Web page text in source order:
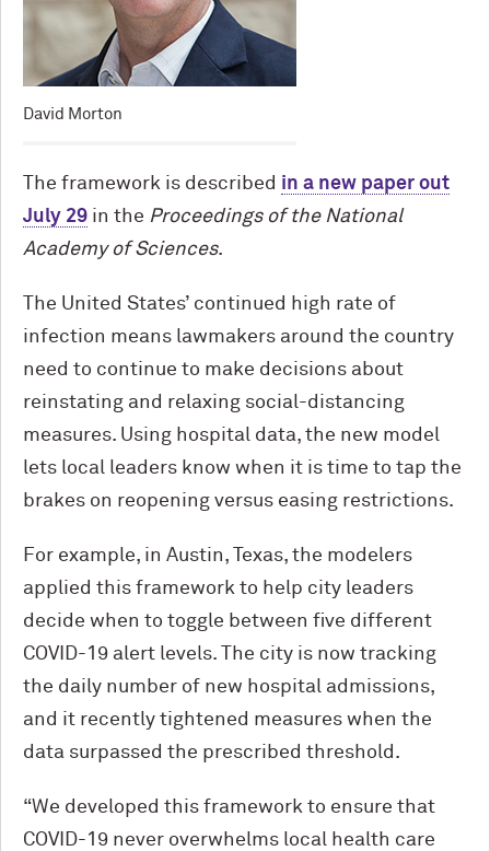
David Morton
The framework is described in a new paper out
July 29 in the Proceedings of the National
Academy of Sciences.
The United States’ continued high rate of
infection means lawmakers around the country
need to continue to make decisions about
reinstating and relaxing social-distancing
measures. Using hospital data, the new model
lets local leaders know when it is time to tap the
brakes on reopening versus easing restrictions.
For example, in Austin, Texas, the modelers
applied this framework to help city leaders
decide when to toggle between five different
COVID-19 alert levels. The city is now tracking
the daily number of new hospital admissions,
and it recently tightened measures when the
data surpassed the prescribed threshold.
“We developed this framework to ensure that
COVID-19 never overwhelms local health care